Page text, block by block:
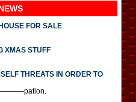
FOR SALE
XMAS STUFF
THREATS IN ORDER TO
pation.